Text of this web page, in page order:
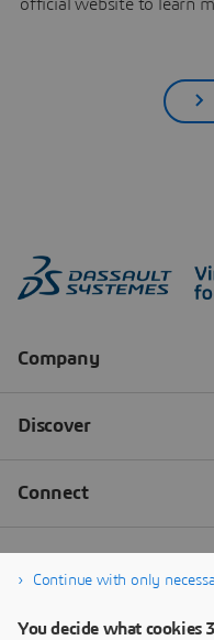
official website to learn
Continue with only
You decide what cookies